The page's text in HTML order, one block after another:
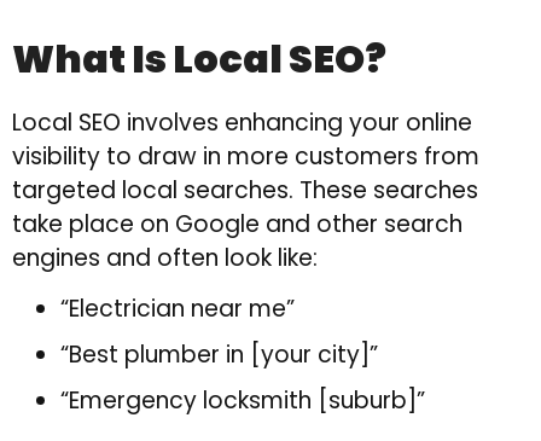
What Is Local SEO?
Local SEO involves enhancing your online
visibility to draw in more customers from
targeted local searches. These searches
take place on Google and other search
engines and often look like:
“Electrician near me”
“Best plumber in [your city]”
“Emergency locksmith [suburb]”